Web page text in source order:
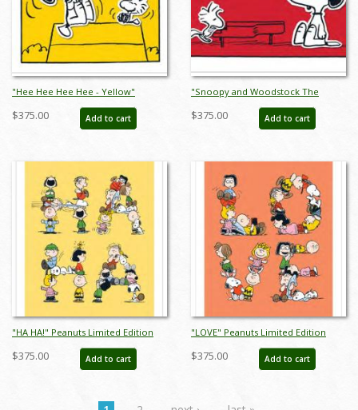
"Hee Hee Hee Hee - Yellow"
Peanuts Limited Edition Print on
Paper - ID: julpeanuts25115
$375.00 Add to cart
"Snoopy and Woodstock The
Musical - Red" Peanuts Limited
Edition Print on Paper - ID:
$375.00 Add to cart
"HA HA!" Peanuts Limited Edition
Print on Paper - ID: julpeanuts25119
$375.00 Add to cart
"LOVE" Peanuts Limited Edition
Print on Paper - ID: julpeanuts25121
$375.00 Add to cart